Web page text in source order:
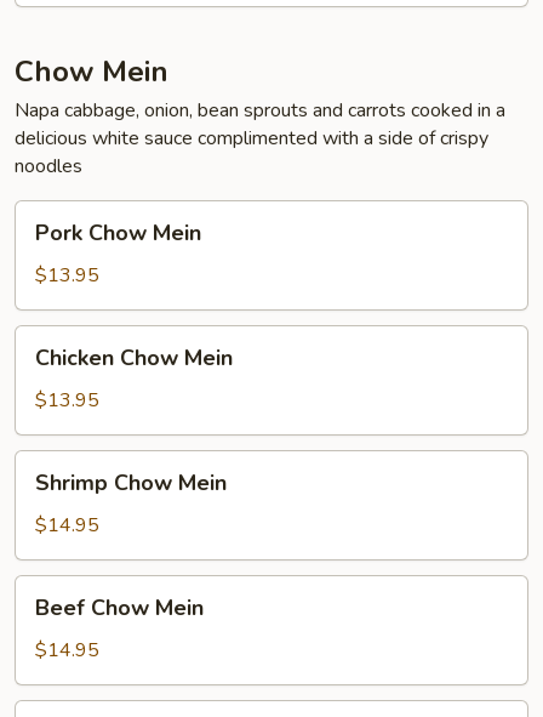
Chow Mein
Napa cabbage, onion, bean sprouts and carrots cooked in a
delicious white sauce complimented with a side of crispy
noodles
Chow
Mein
Pork Chow Mein
$13.95
Chow
Mein
Chicken Chow Mein
$13.95
Chow
Mein
Shrimp Chow Mein
$14.95
Chow
Mein
Beef Chow Mein
$14.95